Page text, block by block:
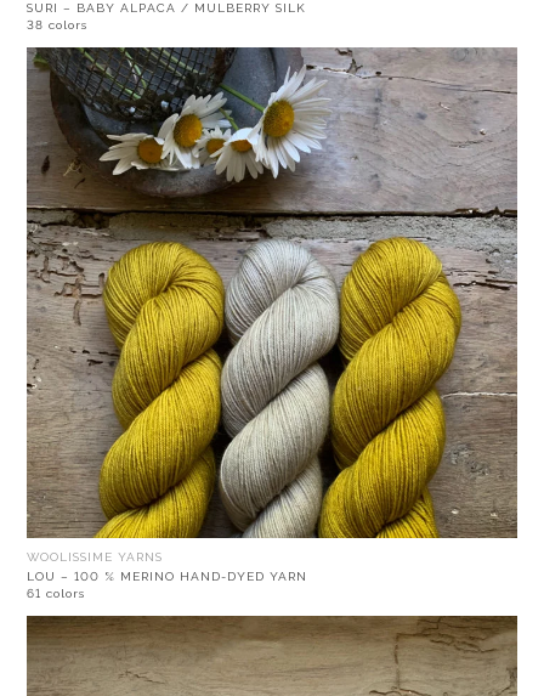
SURI – BABY ALPACA / MULBERRY SILK
38 colors
WOOLISSIME YARNS
LOU – 100 % MERINO HAND-DYED YARN
61 colors